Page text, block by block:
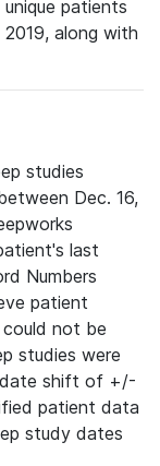
patients
along with
studies
Dec. 16,
last
Numbers
patient
not be
studies were
date shift of +/-
patient data
study dates